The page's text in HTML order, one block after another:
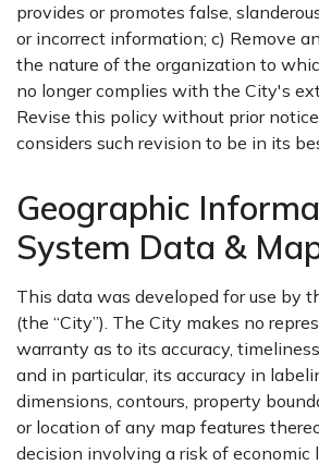
provides or promotes false,
or incorrect information; c) Remove
the nature of the organization to
no longer complies with the City's
Revise this policy without prior
considers such revision to be in its
Geographic
System Data &
This data was developed for use by
(the “City”). The City makes no
warranty as to its accuracy,
and in particular, its accuracy in
dimensions, contours, property
or location of any map features
decision involving a risk of economic